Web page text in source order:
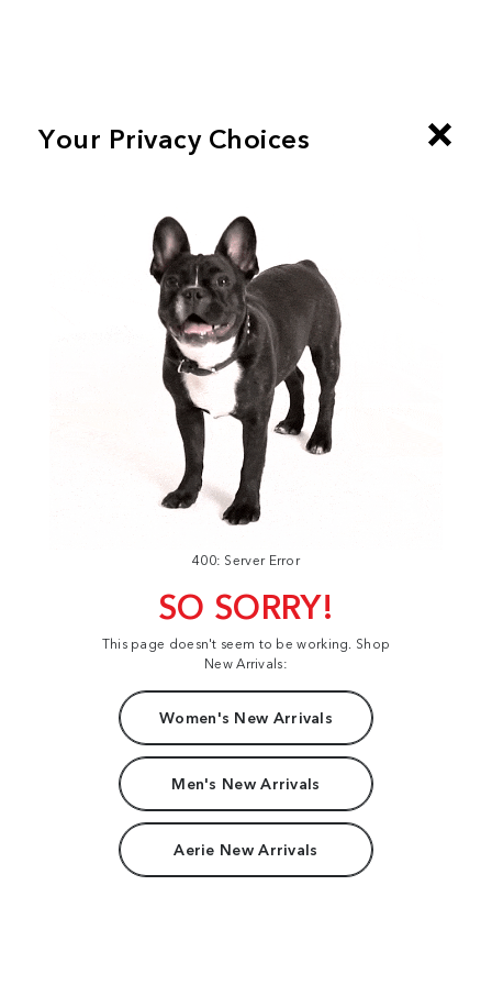
400: Server Error
SO SORRY!
This page doesn't seem to be working. Shop
New Arrivals:
Women's New Arrivals
Men's New Arrivals
Aerie New Arrivals